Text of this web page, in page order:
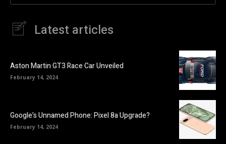
Latest articles
Aston Martin GT3 Race Car Unveiled
February 14, 2024
Google’s Unnamed Phone: Pixel 8a Upgrade?
February 14, 2024